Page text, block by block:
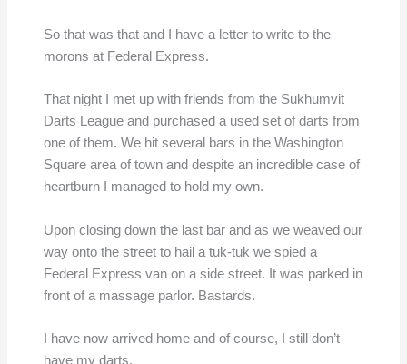
So that was that and I have a letter to write to the
morons at Federal Express.
That night I met up with friends from the Sukhumvit
Darts League and purchased a used set of darts from
one of them. We hit several bars in the Washington
Square area of town and despite an incredible case of
heartburn I managed to hold my own.
Upon closing down the last bar and as we weaved our
way onto the street to hail a tuk-tuk we spied a
Federal Express van on a side street. It was parked in
front of a massage parlor. Bastards.
I have now arrived home and of course, I still don’t
have my darts.